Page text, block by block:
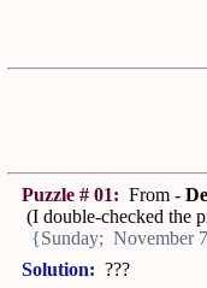
Puzzle # 01: From -
(I double-checked the
{Sunday; November 7
Solution: ???